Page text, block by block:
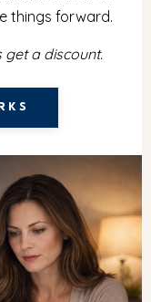
things forward.
get a discount.